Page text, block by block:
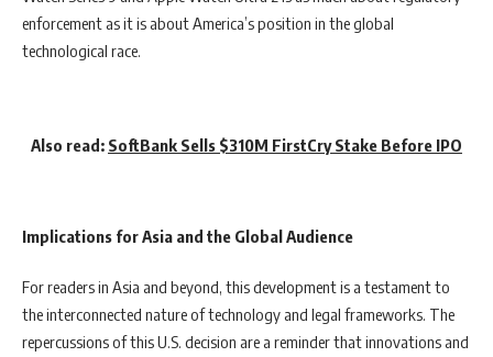
enforcement as it is about America’s position in the global
technological race.
Also read: SoftBank Sells $310M FirstCry Stake Before IPO
Implications for Asia and the Global Audience
For readers in Asia and beyond, this development is a testament to
the interconnected nature of technology and legal frameworks. The
repercussions of this U.S. decision are a reminder that innovations and